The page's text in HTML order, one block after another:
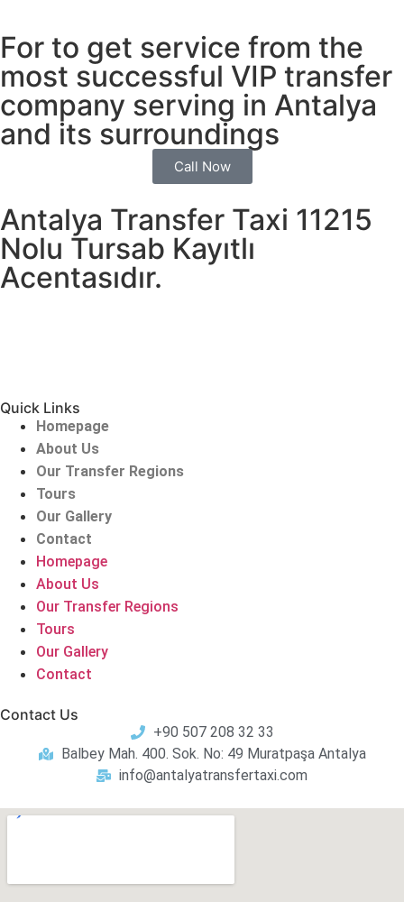
For to get service from the
most successful VIP transfer
company serving in Antalya
and its surroundings
Call Now
Antalya Transfer Taxi 11215
Nolu Tursab Kayıtlı
Acentasıdır.
Quick Links
Homepage
About Us
Our Transfer Regions
Tours
Our Gallery
Contact
Homepage
About Us
Our Transfer Regions
Tours
Our Gallery
Contact
Contact Us
+90 507 208 32 33
Balbey Mah. 400. Sok. No: 49 Muratpaşa Antalya
info@antalyatransfertaxi.com